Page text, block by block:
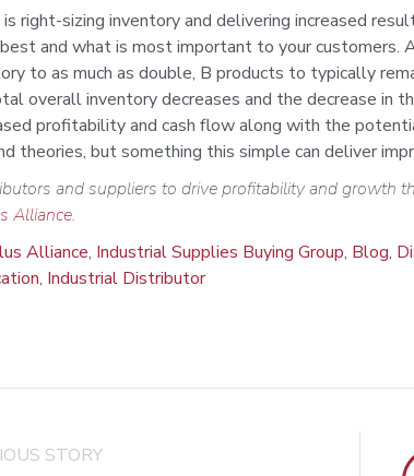
right-sizing inventory and delivering increased
and what is most important to your customers.
to as much as double, B products to typically
overall inventory decreases and the decrease in
profitability and cash flow along with the
theories, but something this simple can deliver
and suppliers to drive profitability and growth
Alliance.
Alliance, Industrial Supplies Buying Group, Blog,
, Industrial Distributor
STORY